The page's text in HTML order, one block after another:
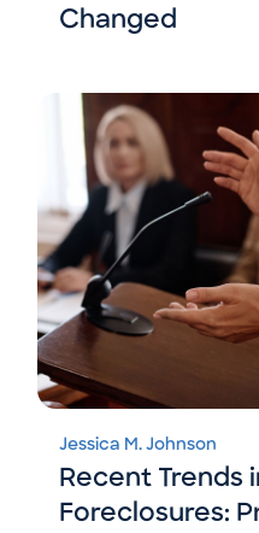
Changed
Jessica M. Johnson
Recent Trends
Foreclosures: